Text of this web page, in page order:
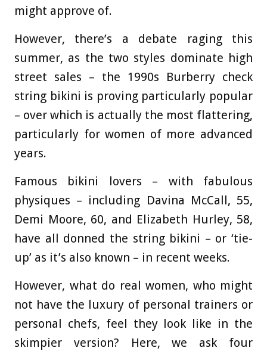
might approve of.
However, there’s a debate raging this
summer, as the two styles dominate high
street sales – the 1990s Burberry check
string bikini is proving particularly popular
– over which is actually the most flattering,
particularly for women of more advanced
years.
Famous bikini lovers – with fabulous
physiques – including Davina McCall, 55,
Demi Moore, 60, and Elizabeth Hurley, 58,
have all donned the string bikini – or ‘tie-
up’ as it’s also known – in recent weeks.
However, what do real women, who might
not have the luxury of personal trainers or
personal chefs, feel they look like in the
skimpier version? Here, we ask four